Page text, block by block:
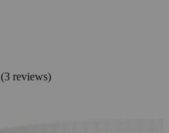
(3reviews)